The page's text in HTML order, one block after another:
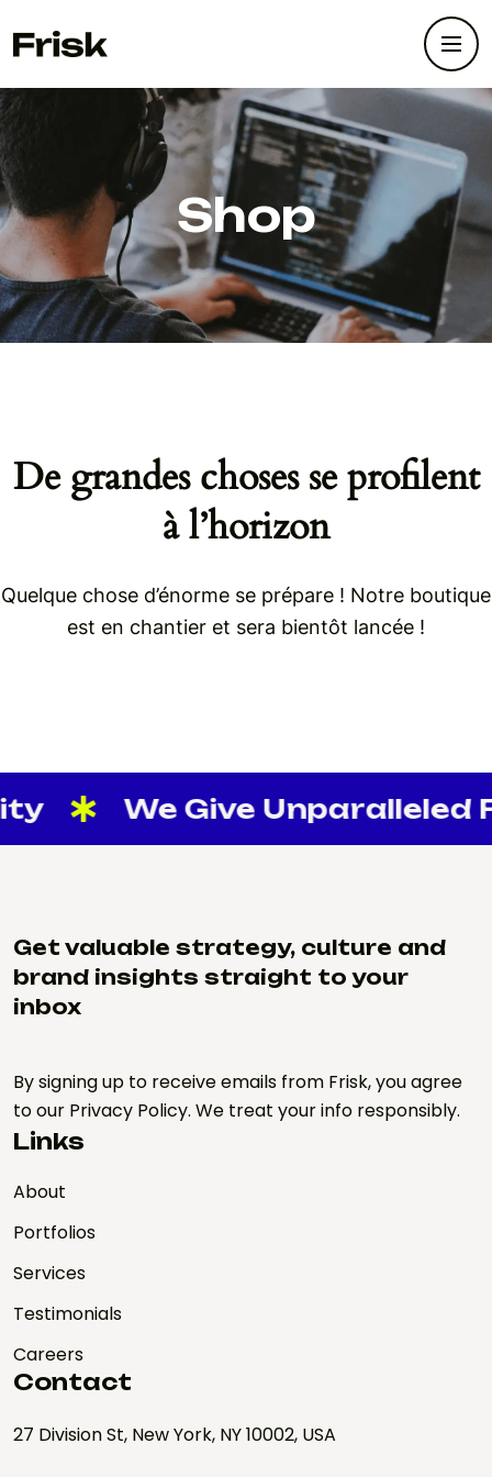
Shop
De grandes choses se profilent
à l’horizon
Quelque chose d’énorme se prépare ! Notre boutique
est en chantier et sera bientôt lancée !
We Give Unparalleled
Get valuable strategy, culture and
brand insights straight to your
inbox
By signing up to receive emails from Frisk, you agree
to our Privacy Policy. We treat your info responsibly.
Links
About
Portfolios
Services
Testimonials
Careers
Contact
27 Division St, New York, NY 10002, USA